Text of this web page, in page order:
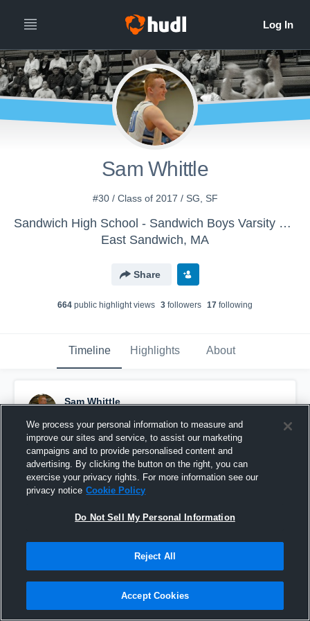
Sam Whittle
#30 / Class of 2017 / SG, SF
Sandwich High School - Sandwich Boys Varsity Basketball
East Sandwich, MA
Share
664 public highlight views 3 followers 17 following
Timeline Highlights About
Sam Whittle
Pinned
We process your personal information to measure and
improve our sites and service, to assist our marketing
campaigns and to provide personalised content and
advertising. By clicking the button on the right, you can
exercise your privacy rights. For more information see our
privacy notice Cookie Policy
Do Not Sell My Personal Information
Reject All
Accept Cookies